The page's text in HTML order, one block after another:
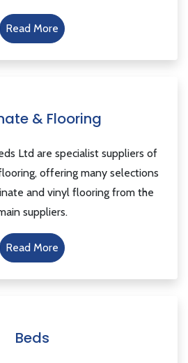
Read More
& Flooring
Ltd are specialist suppliers of
offering many selections
and vinyl flooring from the
suppliers.
Read More
Beds